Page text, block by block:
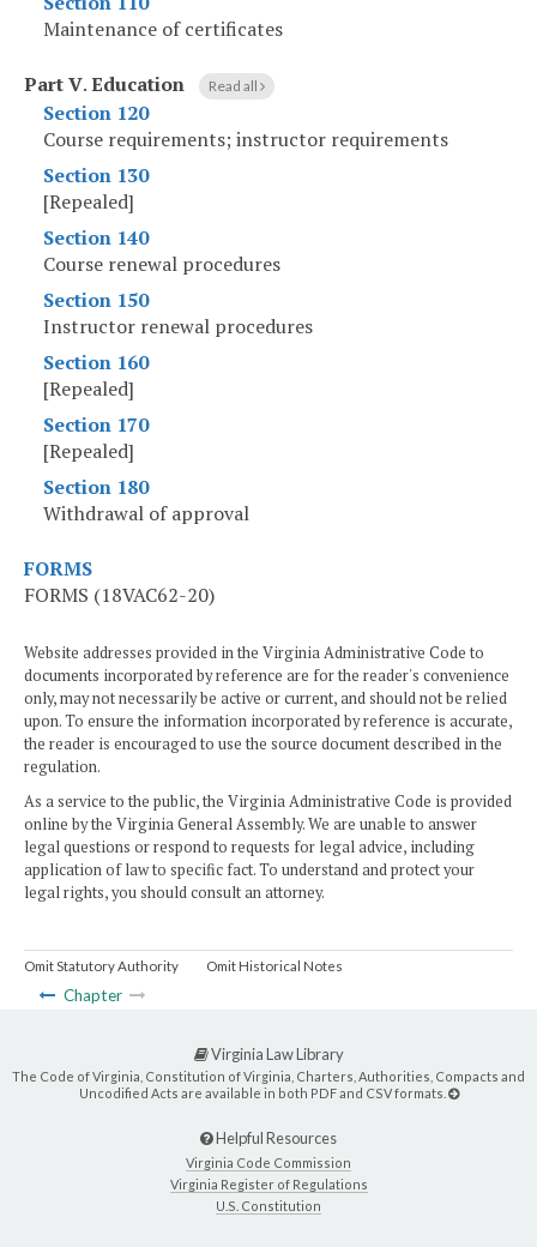
Maintenance of certificates
Part V.Education Read all
Section 120
Course requirements; instructor requirements
Section 130
[Repealed]
Section 140
Course renewal procedures
Section 150
Instructor renewal procedures
Section 160
[Repealed]
Section 170
[Repealed]
Section 180
Withdrawal of approval
FORMS
FORMS (18VAC62-20)
Website addresses provided in the Virginia Administrative Code to
documents incorporated by reference are for the reader's convenience
only, may not necessarily be active or current, and should not be relied
upon. To ensure the information incorporated by reference is accurate,
the reader is encouraged to use the source document described in the
regulation.
As a service to the public, the Virginia Administrative Code is provided
online by the Virginia General Assembly. We are unable to answer
legal questions or respond to requests for legal advice, including
application of law to specific fact. To understand and protect your
legal rights, you should consult an attorney.
Omit Statutory Authority Omit Historical Notes
Chapter
Virginia Law Library
The Code of Virginia, Constitution of Virginia, Charters, Authorities, Compacts and
Uncodified Acts are available in both PDF and CSV formats.
Helpful Resources
Virginia Code Commission
Virginia Register of Regulations
U.S. Constitution